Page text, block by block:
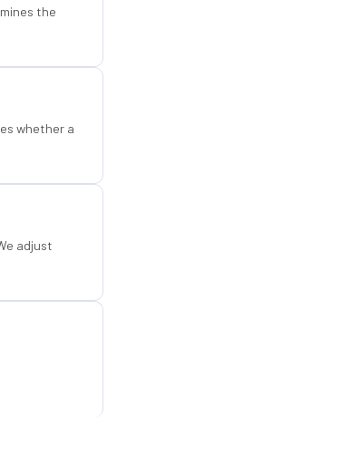
the
whether a
adjust